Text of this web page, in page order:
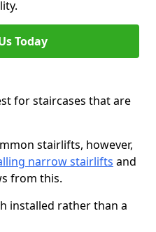
Today
for staircases that are
stairlifts, however,
narrow stairlifts and
from this.
installed rather than a